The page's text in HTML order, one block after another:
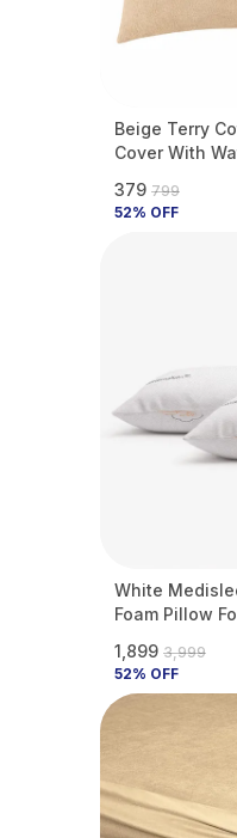
Beige Terry
Cover With
From Bed
Liquid Spills
₹379 ₹799
52% OFF
White
Foam Pillow
Support Pillow
Durable Bed
Side Sleepers
₹1,899 ₹3,999
52% OFF